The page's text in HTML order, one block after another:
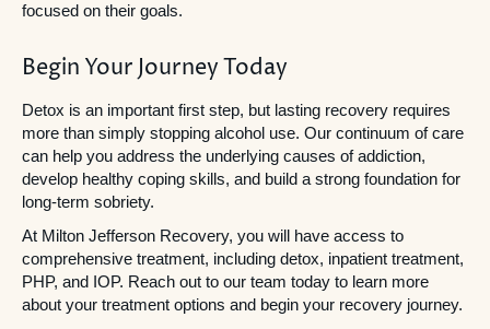
focused on their goals.
Begin Your Journey Today
Detox is an important first step, but lasting recovery requires
more than simply stopping alcohol use. Our continuum of care
can help you address the underlying causes of addiction,
develop healthy coping skills, and build a strong foundation for
long-term sobriety.
At Milton Jefferson Recovery, you will have access to
comprehensive treatment, including detox, inpatient treatment,
PHP, and IOP. Reach out to our team today to learn more
about your treatment options and begin your recovery journey.